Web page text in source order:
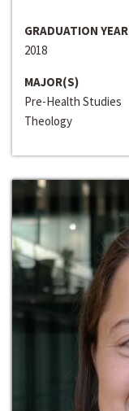
GRADUATION YEAR
2018
MAJOR(S)
Pre-Health Studies
Theology